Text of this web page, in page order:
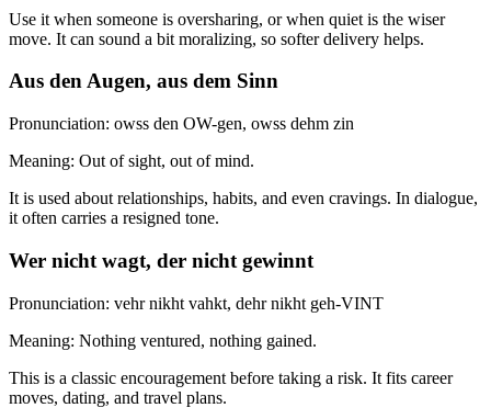
Use it when someone is oversharing, or when quiet is the wiser
move. It can sound a bit moralizing, so softer delivery helps.
Aus den Augen, aus dem Sinn
Pronunciation: owss den OW-gen, owss dehm zin
Meaning: Out of sight, out of mind.
It is used about relationships, habits, and even cravings. In dialogue,
it often carries a resigned tone.
Wer nicht wagt, der nicht gewinnt
Pronunciation: vehr nikht vahkt, dehr nikht geh-VINT
Meaning: Nothing ventured, nothing gained.
This is a classic encouragement before taking a risk. It fits career
moves, dating, and travel plans.